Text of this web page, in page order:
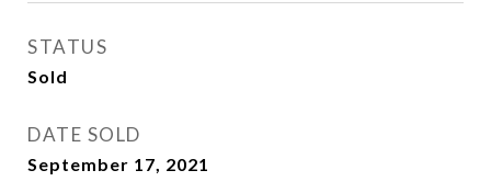
STATUS
Sold
DATE SOLD
September 17, 2021